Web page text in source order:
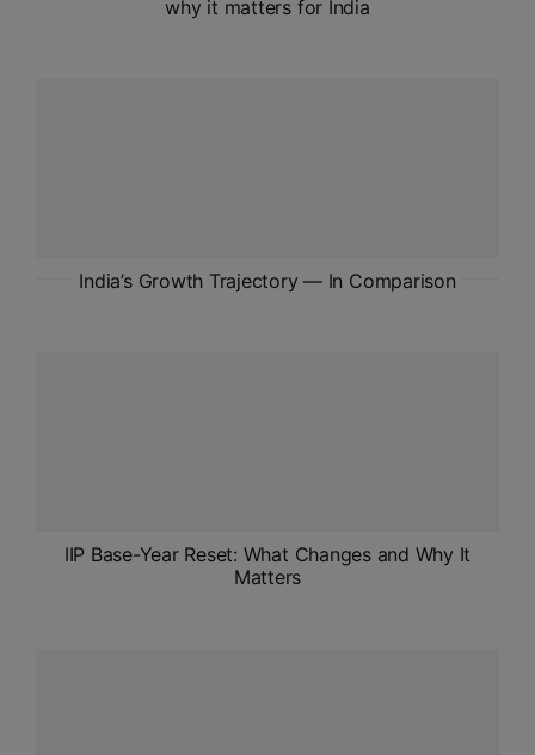
why it matters for India
India’s Growth Trajectory — In Comparison
IIP Base-Year Reset: What Changes and Why It
Matters